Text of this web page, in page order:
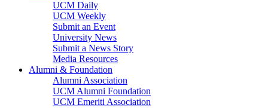
UCM Daily
UCM Weekly
Submit an Event
University News
Submit a News Story
Media Resources
Alumni & Foundation
Alumni Association
UCM Alumni Foundation
UCM Emeriti Association